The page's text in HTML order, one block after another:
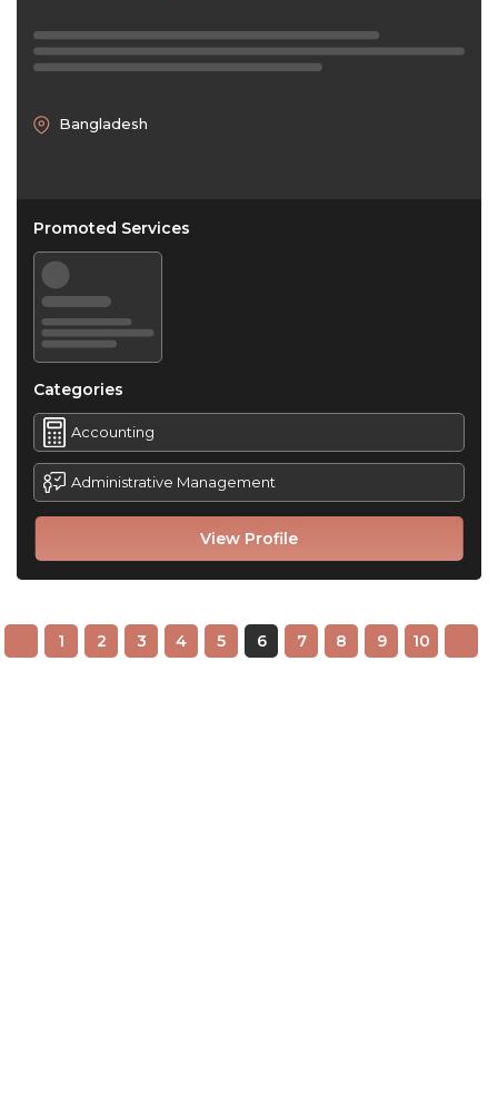
View Profile
Bangladesh
Promoted Services
Categories
Accounting
Administrative Management
1 2 3 4 5 6 7 8 9 10